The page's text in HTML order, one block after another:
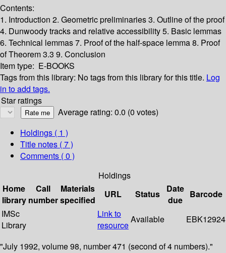
Contents:
1. Introduction 2. Geometric preliminaries3. Outline of the proof
4. Dunwoody tracks and relative accessibility5. Basic lemmas
6. Technical lemmas7. Proof of the half-space lemma8. Proof
of Theorem 3.3 9. Conclusion
Item type: E-BOOKS
Tags from this library: No tags from this library for this title. Log
in to add tags.
Star ratings
Average rating: 0.0 (0 votes)
Holdings ( 1 )
Title notes ( 7 )
Comments ( 0 )
Holdings
Home
library
Call
number
Materials
specified
URL Status
Date
due
Barcode
IMSc
Library
Link to
resource
Available EBK12924
"July 1992, volume 98, number 471 (second of 4 numbers)."